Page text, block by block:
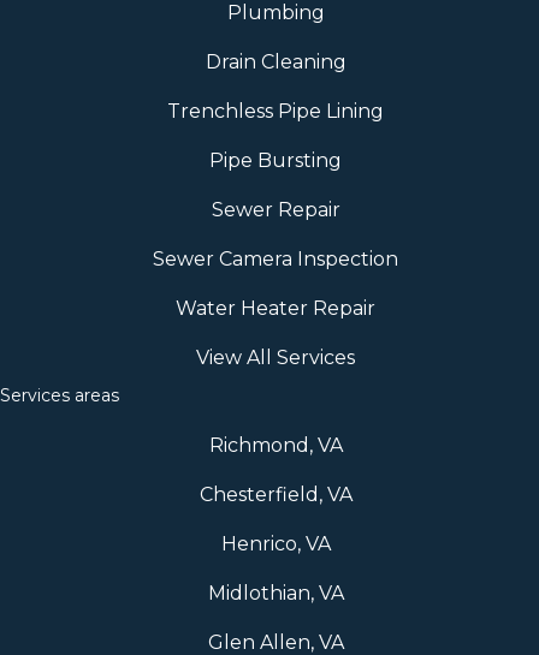
Plumbing
Drain Cleaning
Trenchless Pipe Lining
Pipe Bursting
Sewer Repair
Sewer Camera Inspection
Water Heater Repair
View All Services
Services areas
Richmond, VA
Chesterfield, VA
Henrico, VA
Midlothian, VA
Glen Allen, VA